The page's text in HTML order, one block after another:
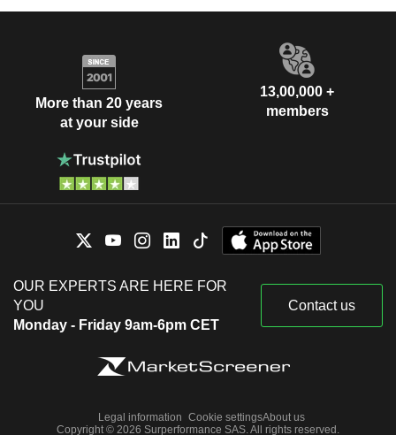
More than 20 years
at your side
13,00,000 +
members
OUR EXPERTS ARE HERE FOR
YOU
Monday - Friday 9am-6pm CET
Contact us
Legal information Cookie settingsAbout us
Copyright © 2026 Surperformance SAS. All rights reserved.